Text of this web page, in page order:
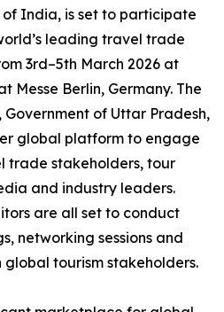
India, is set to participate
leading travel trade
3rd–5th March 2026 at
Messe Berlin, Germany. The
Government of Uttar Pradesh,
global platform to engage
trade stakeholders, tour
and industry leaders.
are all set to conduct
networking sessions and
tourism stakeholders.